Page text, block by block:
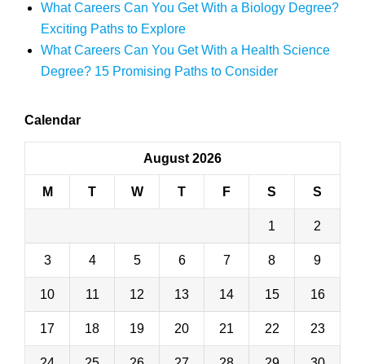
What Careers Can You Get With a Biology Degree?
Exciting Paths to Explore
What Careers Can You Get With a Health Science
Degree? 15 Promising Paths to Consider
Calendar
August 2026
M T W T F S S
1 2
3 4 5 6 7 8 9
10 11 12 13 14 15 16
17 18 19 20 21 22 23